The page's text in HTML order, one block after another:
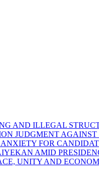
AND ILLEGAL
JUDGMENT AGAINST
FOR
AMID
UNITY AND